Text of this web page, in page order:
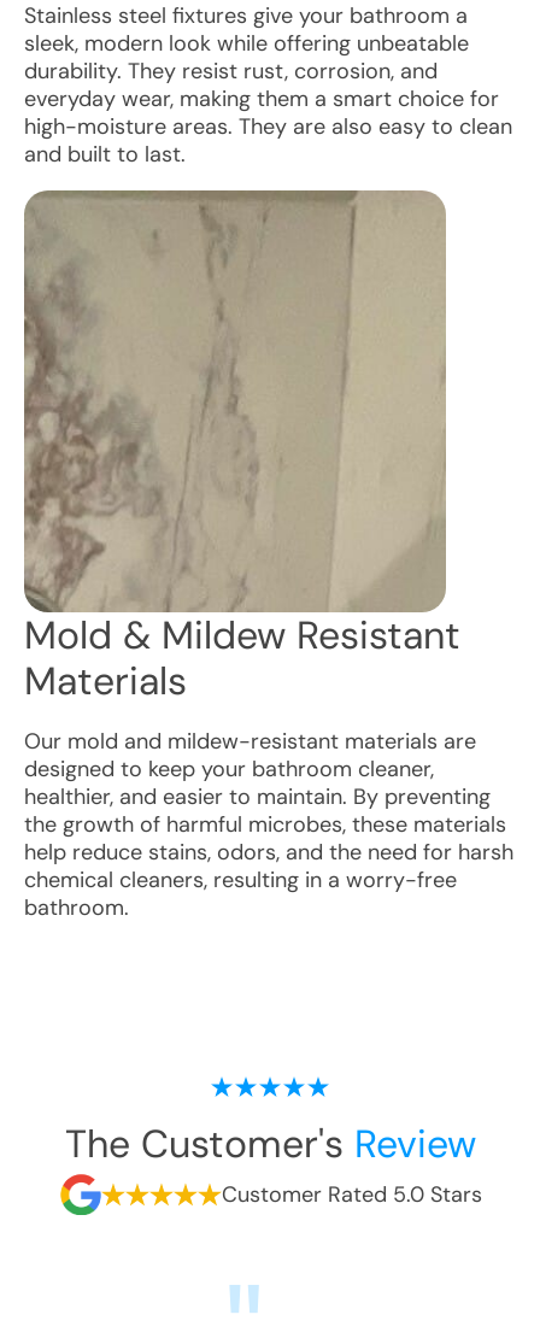
Stainless steel fixtures give your bathroom a
sleek, modern look while offering unbeatable
durability. They resist rust, corrosion, and
everyday wear, making them a smart choice for
high-moisture areas. They are also easy to clean
and built to last.
Mold & Mildew Resistant
Materials
Our mold and mildew-resistant materials are
designed to keep your bathroom cleaner,
healthier, and easier to maintain. By preventing
the growth of harmful microbes, these materials
help reduce stains, odors, and the need for harsh
chemical cleaners, resulting in a worry-free
bathroom.
The Customer's Review
Customer Rated 5.0 Stars